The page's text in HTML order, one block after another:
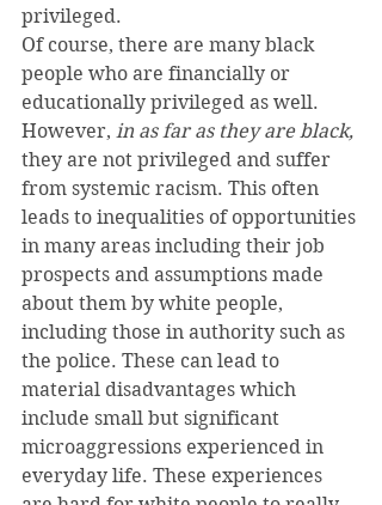
privileged.
Of course, there are many black
people who are financially or
educationally privileged as well.
However, in as far as they are black,
they are not privileged and suffer
from systemic racism. This often
leads to inequalities of opportunities
in many areas including their job
prospects and assumptions made
about them by white people,
including those in authority such as
the police. These can lead to
material disadvantages which
include small but significant
microaggressions experienced in
everyday life. These experiences